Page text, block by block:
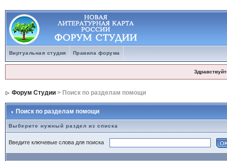
Виртуальная студия Правила форума
Форум Студии> Поиск по разделам помощи
Поиск по разделам помощи
Выберите нужный раздел из списка
Введите ключевые слова для поиска